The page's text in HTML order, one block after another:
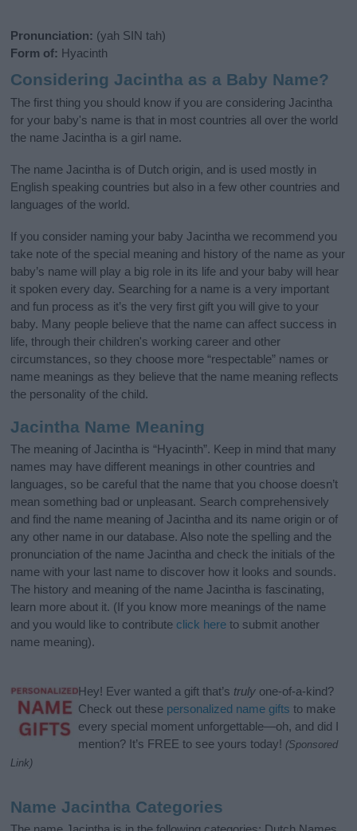
Pronunciation: (yah SIN tah)
Form of: Hyacinth
Considering Jacintha as a Baby Name?
The first thing you should know if you are considering Jacintha
for your baby's name is that in most countries all over the world
the name Jacintha is a girl name.
The name Jacintha is of Dutch origin, and is used mostly in
English speaking countries but also in a few other countries and
languages of the world.
If you consider naming your baby Jacintha we recommend you
take note of the special meaning and history of the name as your
baby’s name will play a big role in its life and your baby will hear
it spoken every day. Searching for a name is a very important
and fun process as it’s the very first gift you will give to your
baby. Many people believe that the name can affect success in
life, through their children's working career and other
circumstances, so they choose more “respectable” names or
name meanings as they believe that the name meaning reflects
the personality of the child.
Jacintha Name Meaning
The meaning of Jacintha is “Hyacinth”. Keep in mind that many
names may have different meanings in other countries and
languages, so be careful that the name that you choose doesn’t
mean something bad or unpleasant. Search comprehensively
and find the name meaning of Jacintha and its name origin or of
any other name in our database. Also note the spelling and the
pronunciation of the name Jacintha and check the initials of the
name with your last name to discover how it looks and sounds.
The history and meaning of the name Jacintha is fascinating,
learn more about it. (If you know more meanings of the name
and you would like to contribute click here to submit another
name meaning).
Hey! Ever wanted a gift that’s truly one-of-a-kind?
Check out these personalized name gifts to make
every special moment unforgettable—oh, and did I
mention? It’s FREE to see yours today! (Sponsored
Link)
Name Jacintha Categories